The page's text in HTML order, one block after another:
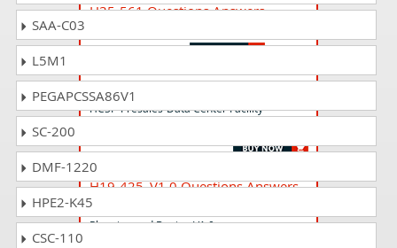
H35-561 Questions Answers
H19-135_V1.0 Questions Answers
HCSP-Presales-Data Center Facility
H19-425_V1.0 Questions Answers
HCSP-Presales-Data Center Network
Planning and Design V1.0
SAA-C03
L5M1
PEGAPCSSA86V1
SC-200
DMF-1220
HPE2-K45
CSC-110